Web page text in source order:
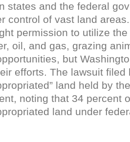
states and the federal
control of vast land
permission to utilize
oil, and gas, grazing
but
efforts. The lawsuit filed
land held by
noting that 34 percent
land under